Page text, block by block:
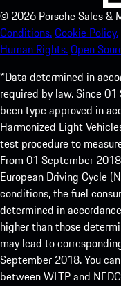
© 2026 Porsche Sales &
Conditions.Cookie Policy.
Human Rights.Open
*Data determined in
required by law. Since
been type approved in
Harmonized Light
test procedure to
From 01 September
European Driving Cycle
conditions, the fuel
determined in
higher than those
may lead to
September 2018. You
between WLTP and